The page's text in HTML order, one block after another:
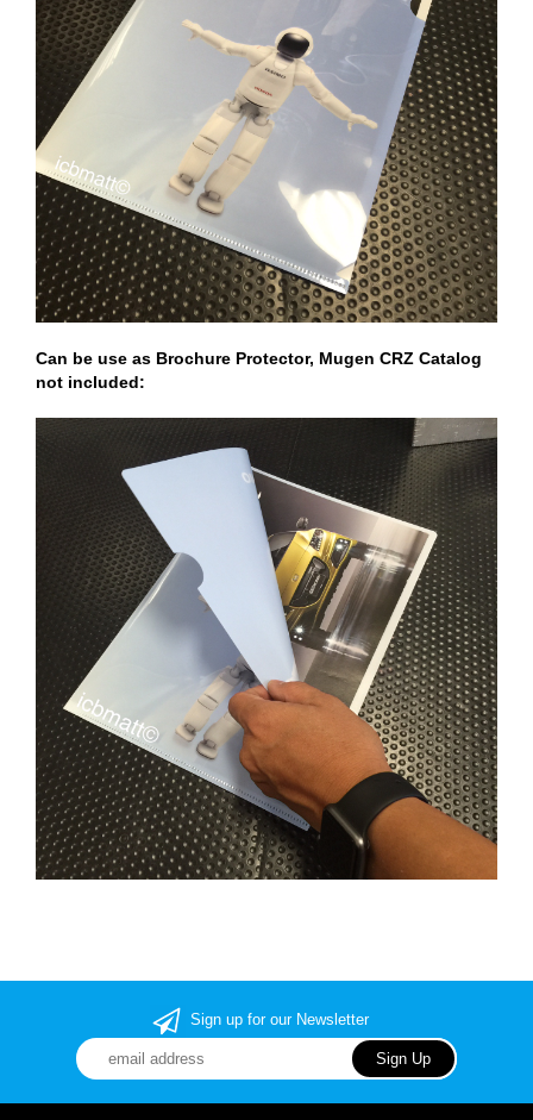
Can be use as Brochure Protector, Mugen CRZ Catalog
not included:
Sign up for our Newsletter